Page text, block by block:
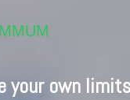
your own